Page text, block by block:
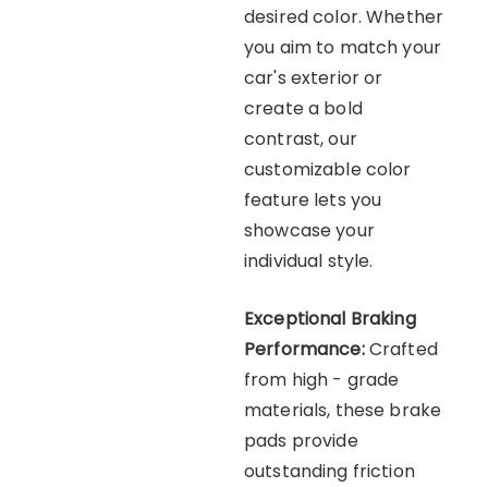
desired color. Whether
you aim to match your
car's exterior or
create a bold
contrast, our
customizable color
feature lets you
showcase your
individual style.
Exceptional Braking
Performance:Crafted
from high - grade
materials, these brake
pads provide
outstanding friction